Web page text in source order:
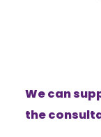
We can
the